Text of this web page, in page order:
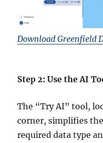
Download Greenfield
Step 2: Use the AI
The “Try AI” tool,
corner, simplifies
required data type